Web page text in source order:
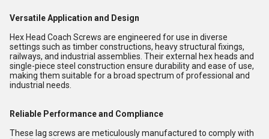
Versatile Application and Design
Hex Head Coach Screws are engineered for use in diverse
settings such as timber constructions, heavy structural fixings,
railways, and industrial assemblies. Their external hex heads and
single-piece steel construction ensure durability and ease of use,
making them suitable for a broad spectrum of professional and
industrial needs.
Reliable Performance and Compliance
These lag screws are meticulously manufactured to comply with